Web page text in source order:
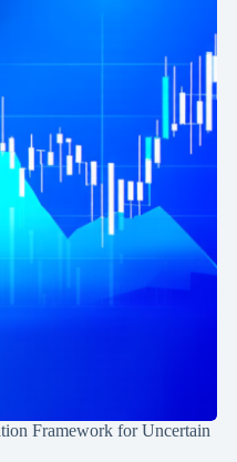
Framework for Uncertain